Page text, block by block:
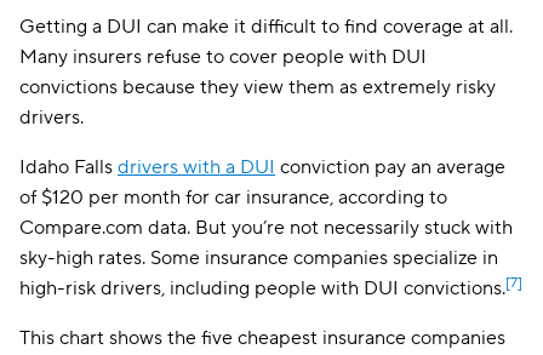
Travelers $139
Getting a DUI can make it difficult to find coverage at all.
Many insurers refuse to cover people with DUI
convictions because they view them as extremely risky
drivers.
Idaho Falls drivers with a DUI conviction pay an average
of $120 per month for car insurance, according to
Compare.com data. But you’re not necessarily stuck with
sky-high rates. Some insurance companies specialize in
high-risk drivers, including people with DUI convictions.[7]
This chart shows the five cheapest insurance companies